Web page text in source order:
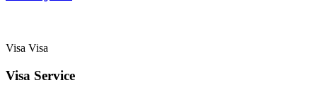
Visa Visa
Visa Service